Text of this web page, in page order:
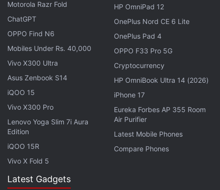
Gelsinger, on his first European tour since taking
charge, met European Commissioner Thierry Breton
of a plan for Intel to invest $20 billion (roughly Rs.
Motorola Razr Fold
ChatGPT
OPPO Find N6
Mobiles Under Rs. 40,000
Vivo X300 Ultra
Asus Zenbook S14
iQOO 15
Vivo X300 Pro
Lenovo Yoga Slim 7i Aura
Edition
iQOO 15R
Vivo X Fold 5
HP OmniPad 12
OnePlus Nord CE 6 Lite
OnePlus Pad 4
OPPO F33 Pro 5G
Cryptocurrency
HP OmniBook Ultra 14 (2026)
iPhone 17
Eureka Forbes AP 355 Room
Air Purifier
Latest Mobile Phones
Compare Phones
Latest Gadgets